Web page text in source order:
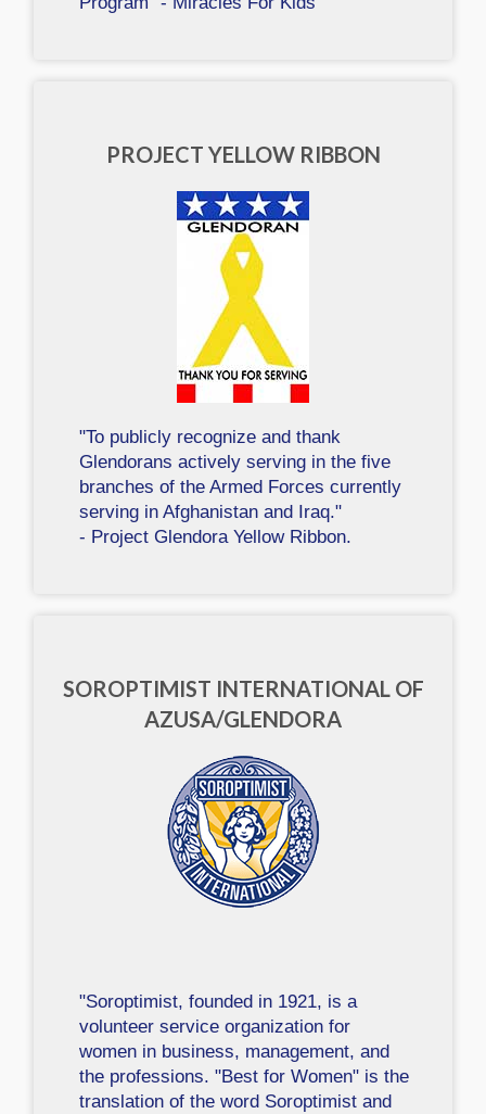
PROJECT YELLOW RIBBON
"To publicly recognize and thank
Glendorans actively serving in the five
branches of the Armed Forces currently
serving in Afghanistan and Iraq."
- Project Glendora Yellow Ribbon.
SOROPTIMIST INTERNATIONAL OF
AZUSA/GLENDORA
"Soroptimist, founded in 1921, is a
volunteer service organization for
women in business, management, and
the professions. "Best for Women" is the
translation of the word Soroptimist and